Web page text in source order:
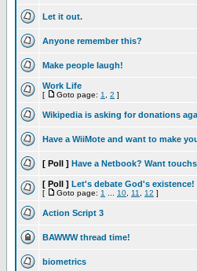
Let it out.
Anyone remember this?
Make people laugh!
Work Life
[ Goto page: 1 2 ]
Wikipedia is asking for donations
Have a WiiMote and want to make
[ Poll ] Have a Netbook? Want
[ Poll ] Let's debate God's existence!
[ Goto page: 1 10 11 12 ]
Action Script 3
BAWWW thread time!
biometrics